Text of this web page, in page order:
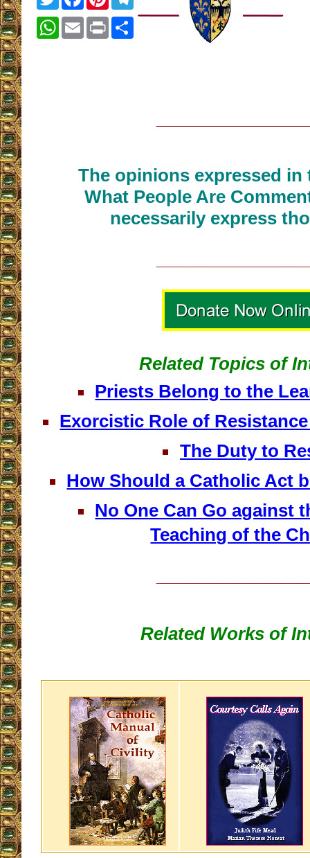
WhatsApp
EmailPrint
The opinions expressed
What People Are
necessarily express
Related Topics of
Priests Belong to the
Exorcistic Role of
The Duty to
How Should a Catholic Act
No One Can Go against
Teaching of the
Related Works of